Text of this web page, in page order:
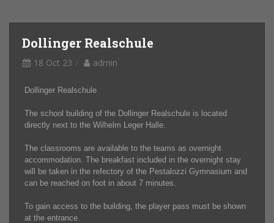
Dollinger Realschule
18 Oct 23 admin
Dollinger Realschule
The school building of the Dollinger Realschule is located
directly next to the Wilhelm Leger Halle.
The classrooms are available to the teams as overnight
accommodation. The breakfast included in the overnight stay
will be taken in the refectory of the Pestalozzi Gymnasium and
can be reached on foot in about 7 minutes.
To gain access to the building, the player pass must be shown
at the entrance.